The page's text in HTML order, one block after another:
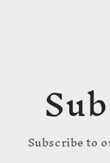
Subscribe to